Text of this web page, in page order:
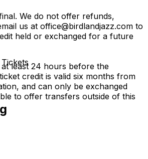
We do not offer refunds,
us at office@birdlandjazz.com to
held or exchanged for a future
least 24 hours before the
credit is valid six months from
and can only be exchanged
to offer transfers outside of this